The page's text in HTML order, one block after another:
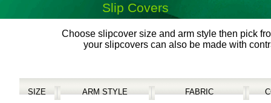
Slip Covers
Choose slipcover size and arm style then pick
your slipcovers can also be made with
SIZE ARM STYLE FABRIC